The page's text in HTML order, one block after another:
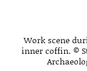
Work scene
inner coffin. ©